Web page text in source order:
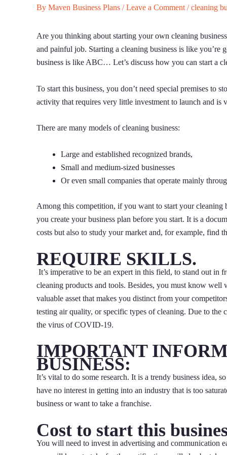
By Maven Business Plans /Leave a Comment /cleaning
Are you thinking about starting your own cleaning
and painful job. Starting a cleaning business is like you’re
business is like ABC… Let’s discuss how you can start a
To start this business, you don’t need special premises to
activity that requires very little investment to launch and is
There are many models of cleaning business:
Large and established recognized brands,
Small and medium-sized businesses
Or even small companies that operate mainly
Among this competition, if you want to start your
you create your business plan before you start. It is a
costs but also to study your market and, for example, find
REQUIRE SKILLS.
It’s imperative to be an expert in this field, to stand out
cleaning products and tools. Besides, you must know
valuable asset that makes you distinct from your
testing air quality, or specific types of cleaning. Due to the
the virus of COVID-19.
IMPORTANT
BUSINESS:
It’s vital to do some research. It is a trendy business idea,
have no interest in getting into an industry that is too
business or want to take a franchise.
Cost to start this
You will need to invest in advertising and communication